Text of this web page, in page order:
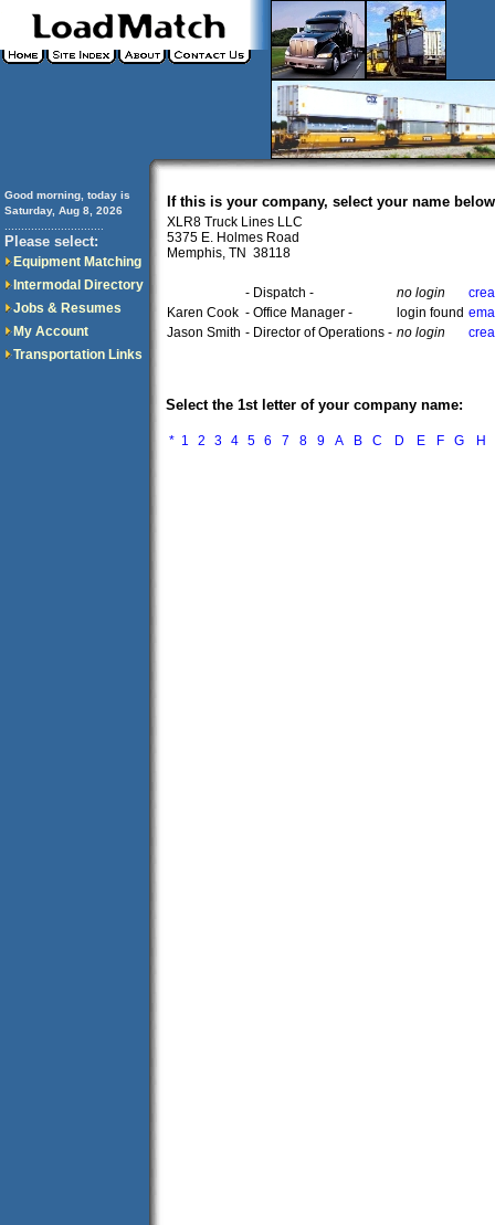
Good morning, today is
Saturday, Aug 8, 2026
Please select:
Equipment Matching
Intermodal Directory
Jobs & Resumes
My Account
Transportation Links
If this is your company, select your name
XLR8 Truck Lines LLC
5375 E. Holmes Road
Memphis, TN 38118
- Dispatch - no login
Karen Cook - Office Manager - login found
Jason Smith - Director of Operations - no login
Select the 1st letter of your company name:
* 1 2 3 4 5 6 7 8 9 A B C D E F G H